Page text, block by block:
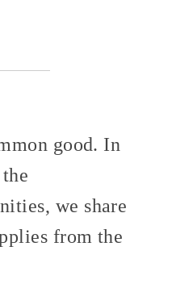
good. In
we share
from the